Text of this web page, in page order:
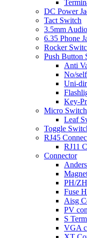
DC Power
Tact Switch
3.5mm
6.35 Phone
Rocker
Push Button
Anti
No/
Uni-
Key-
Micro Switch
Leaf
Toggle
RJ45
RJ11
Connector
PH/
Fuse
Aisg
PV
S
VGA